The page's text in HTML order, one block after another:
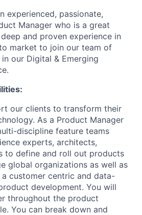
experienced, passionate,
Manager who is a great
and proven experience in
market to join our team of
our Digital & Emerging
our clients to transform their
As a Product Manager
discipline feature teams
experts, architects,
to define and roll out products
global organizations as well as
customer centric and data-
development. You will
throughout the product
You can break down and